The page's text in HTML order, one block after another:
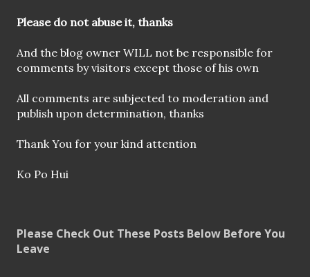
o
m
e
t
Please do not abuse it, thanks
And the blog owner WILL not be responsible for
comments by visitors except those of his own
All comments are subjected to moderation and
publish upon determination, thanks
Thank You for your kind attention
Ko Po Hui
Please Check Out These Posts Below Before You
Leave